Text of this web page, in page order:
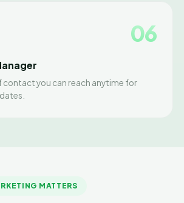
06
contact you can reach anytime for
MATTERS